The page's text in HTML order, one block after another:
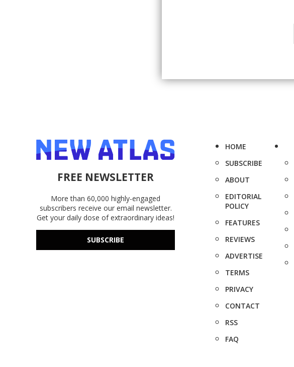
FREE NEWSLETTER
More than 60,000 highly-engaged
subscribers receive our email newsletter.
Get your daily dose of extraordinary ideas!
SUBSCRIBE
HOME
SUBSCRIBE
ABOUT
EDITORIAL
POLICY
FEATURES
REVIEWS
ADVERTISE
TERMS
PRIVACY
CONTACT
RSS
FAQ